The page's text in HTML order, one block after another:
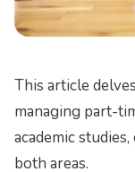
This article
managing part-
academic
both areas.